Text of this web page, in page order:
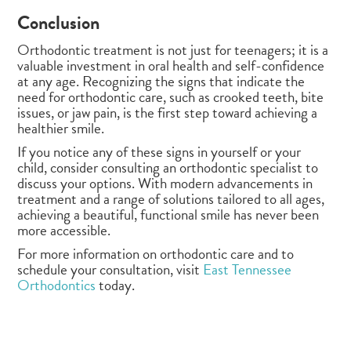
Conclusion
Orthodontic treatment is not just for teenagers; it is a
valuable investment in oral health and self-confidence
at any age. Recognizing the signs that indicate the
need for orthodontic care, such as crooked teeth, bite
issues, or jaw pain, is the first step toward achieving a
healthier smile.
If you notice any of these signs in yourself or your
child, consider consulting an orthodontic specialist to
discuss your options. With modern advancements in
treatment and a range of solutions tailored to all ages,
achieving a beautiful, functional smile has never been
more accessible.
For more information on orthodontic care and to
schedule your consultation, visit East Tennessee
Orthodonticstoday.